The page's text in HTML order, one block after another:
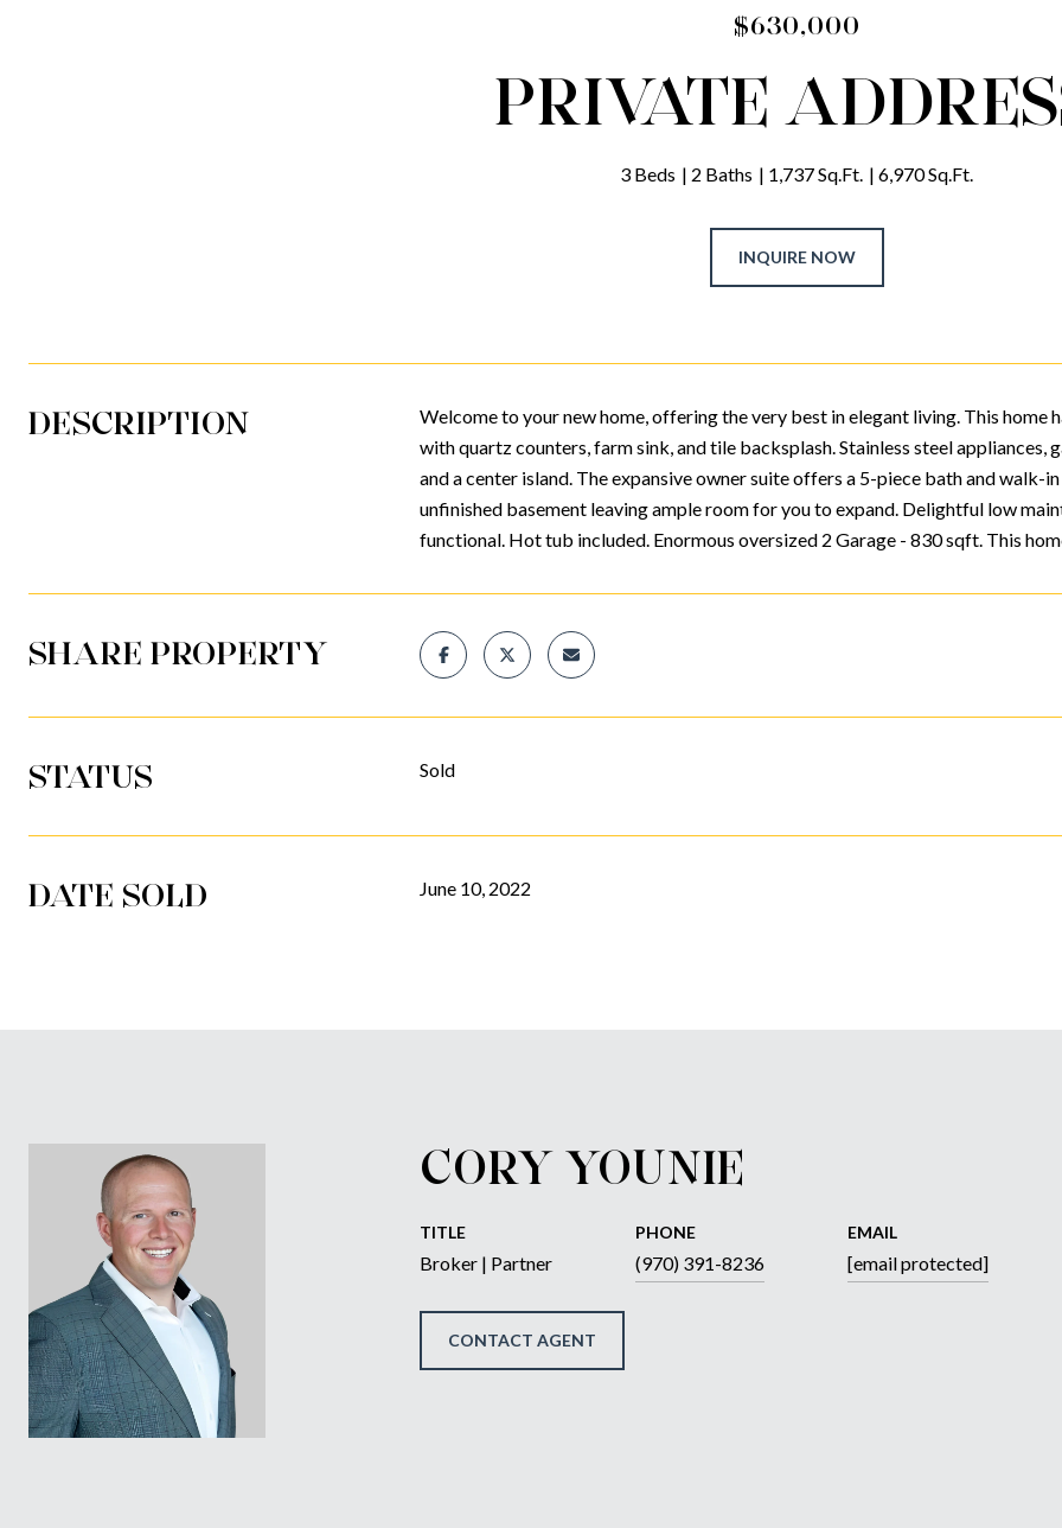
$630,000
PRIVATE
3 Beds 2 Baths 1,737 Sq.Ft. 6,970 Sq.Ft.
INQUIRE NOW
DESCRIPTION
Welcome to your new home, offering the very best in elegant living. This
with quartz counters, farm sink, and tile backsplash. Stainless steel
and a center island. The expansive owner suite offers a 5-piece bath and
unfinished basement leaving ample room for you to expand. Delightful low
functional. Hot tub included. Enormous oversized 2 Garage - 830 sqft. This
SHARE PROPERTY
STATUS Sold
DATE SOLD June 10, 2022
CORY YOUNIE
TITLE
Broker | Partner
PHONE
(970) 391-8236
EMAIL
[email protected]
CONTACT AGENT